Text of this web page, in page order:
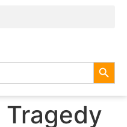
Tragedy